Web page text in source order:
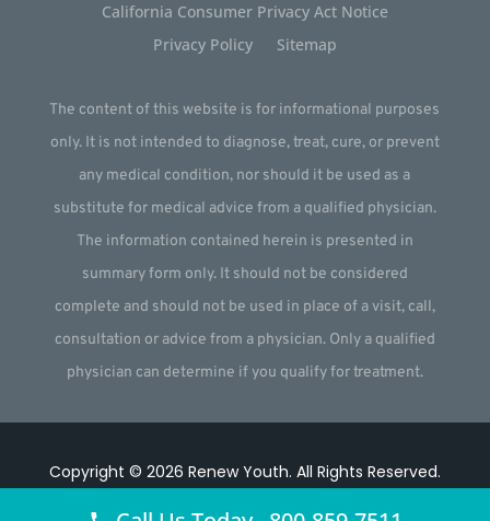
California Consumer Privacy Act Notice
Privacy Policy
Sitemap
The content of this website is for informational purposes
only. It is not intended to diagnose, treat, cure, or prevent
any medical condition, nor should it be used as a
substitute for medical advice from a qualified physician.
The information contained herein is presented in
summary form only. It should not be considered
complete and should not be used in place of a visit, call,
consultation or advice from a physician. Only a qualified
physician can determine if you qualify for treatment.
Copyright © 2026 Renew Youth. All Rights Reserved.